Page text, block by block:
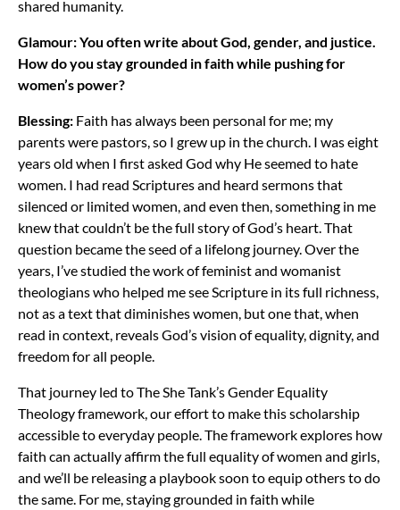
shared humanity.
Glamour: You often write about God, gender, and justice.
How do you stay grounded in faith while pushing for
women’s power?
Blessing: Faith has always been personal for me; my
parents were pastors, so I grew up in the church. I was eight
years old when I first asked God why He seemed to hate
women. I had read Scriptures and heard sermons that
silenced or limited women, and even then, something in me
knew that couldn’t be the full story of God’s heart. That
question became the seed of a lifelong journey. Over the
years, I’ve studied the work of feminist and womanist
theologians who helped me see Scripture in its full richness,
not as a text that diminishes women, but one that, when
read in context, reveals God’s vision of equality, dignity, and
freedom for all people.
That journey led to The She Tank’s Gender Equality
Theology framework, our effort to make this scholarship
accessible to everyday people. The framework explores how
faith can actually affirm the full equality of women and girls,
and we’ll be releasing a playbook soon to equip others to do
the same. For me, staying grounded in faith while